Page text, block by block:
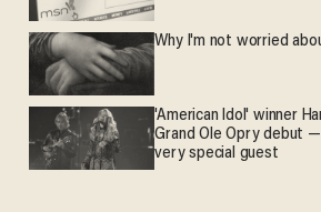
Why I'm not worried
'American Idol' winner
Grand Ole Opry debut
very special guest